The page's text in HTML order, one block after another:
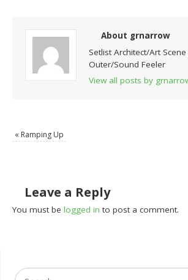
About grnarrow
Setlist Architect/Art
Outer/Sound Feeler
View all posts by
« Ramping Up
Leave a Reply
You must belogged in to post a comment.